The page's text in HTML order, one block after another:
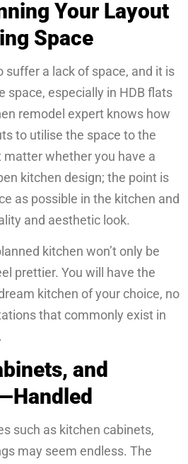
Your Layout
Space
suffer a lack of space, and it is
space, especially in HDB flats
remodel expert knows how
to utilise the space to the
whether you have a
kitchen design; the point is
as possible in the kitchen and
and aesthetic look.
kitchen won’t only be
prettier. You will have the
kitchen of your choice, no
that commonly exist in
and
such as kitchen cabinets,
may seem endless. The